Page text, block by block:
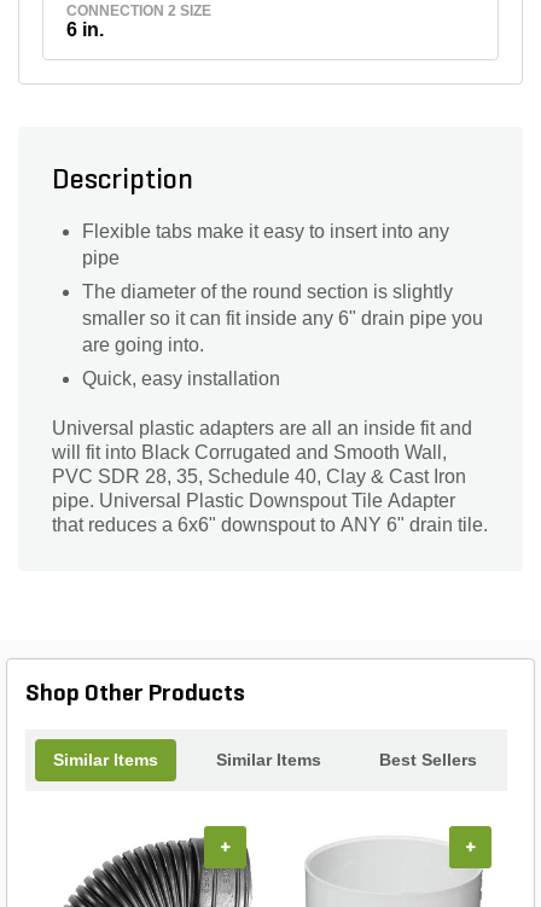
CONNECTION 2 SIZE
6 in.
Description
Flexible tabs make it easy to insert into any
pipe
The diameter of the round section is slightly
smaller so it can fit inside any 6" drain pipe you
are going into.
Quick, easy installation
Universal plastic adapters are all an inside fit and
will fit into Black Corrugated and Smooth Wall,
PVC SDR 28, 35, Schedule 40, Clay & Cast Iron
pipe. Universal Plastic Downspout Tile Adapter
that reduces a 6x6" downspout to ANY 6" drain tile.
Shop Other Products
Similar Items Similar Items Best Sellers
+ +